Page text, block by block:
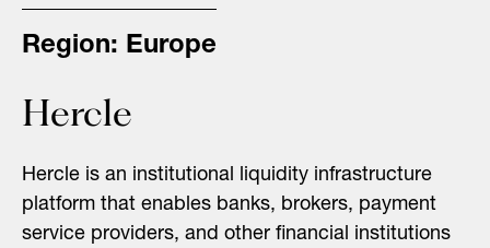
Region: Europe
Hercle
Hercle is an institutional liquidity infrastructure
platform that enables banks, brokers, payment
service providers, and other financial institutions